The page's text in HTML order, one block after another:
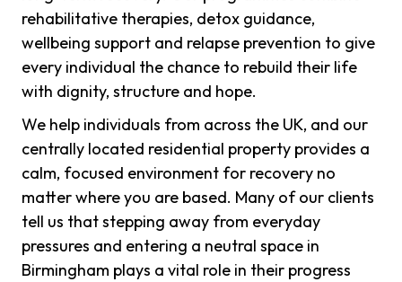
rehabilitative therapies, detox guidance,
wellbeing support and relapse prevention to give
every individual the chance to rebuild their life
with dignity, structure and hope.
We help individuals from across the UK, and our
centrally located residential property provides a
calm, focused environment for recovery no
matter where you are based. Many of our clients
tell us that stepping away from everyday
pressures and entering a neutral space in
Birmingham plays a vital role in their progress